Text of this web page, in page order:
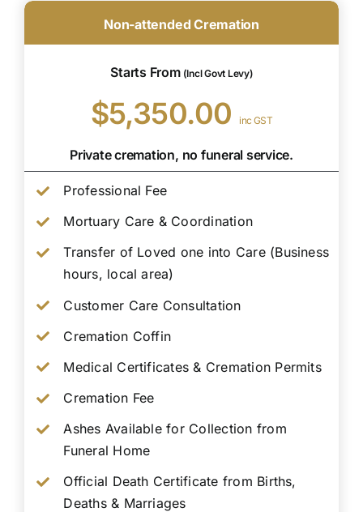
Non-attended Cremation
Starts From (Incl Govt Levy)
$5,350.00inc GST
Private cremation, no funeral service.
Professional Fee
Mortuary Care & Coordination
Transfer of Loved one into Care (Business
hours, local area)
Customer Care Consultation
Cremation Coffin
Medical Certificates & Cremation Permits
Cremation Fee
Ashes Available for Collection from
Funeral Home
Official Death Certificate from Births,
Deaths & Marriages